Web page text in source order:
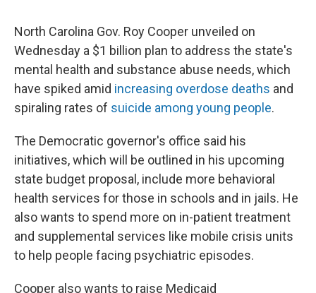
North Carolina Gov. Roy Cooper unveiled on
Wednesday a $1 billion plan to address the state's
mental health and substance abuse needs, which
have spiked amid increasing overdose deaths and
spiraling rates of suicide among young people.
The Democratic governor's office said his
initiatives, which will be outlined in his upcoming
state budget proposal, include more behavioral
health services for those in schools and in jails. He
also wants to spend more on in-patient treatment
and supplemental services like mobile crisis units
to help people facing psychiatric episodes.
Cooper also wants to raise Medicaid